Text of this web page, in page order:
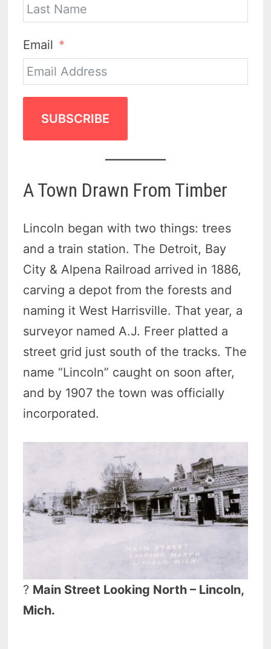
Email
SUBSCRIBE
A Town Drawn From Timber
Lincoln began with two things: trees
and a train station. The Detroit, Bay
City & Alpena Railroad arrived in 1886,
carving a depot from the forests and
naming it West Harrisville. That year, a
surveyor named A.J. Freer platted a
street grid just south of the tracks. The
name “Lincoln” caught on soon after,
and by 1907 the town was officially
incorporated.
? Main Street Looking North – Lincoln,
Mich.